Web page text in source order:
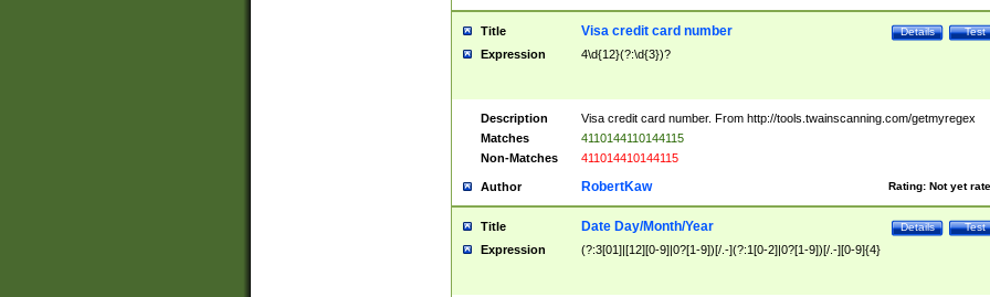
Title Test
Details
Visa credit card number
Expression 4\d{12}(?:\d{3})?
Description
Visa credit card number. From http://tools.twainscanning.com/getmyregex
Matches
4110144110144115
Non-Matches
411014410144115
Author Rating: Not yet
RobertKaw
Title Test
Details
Date Day/Month/Year
Expression (?:3[01]|[12][0-9]|0?[1-9])[/.-](?:1[0-2]|0?[1-9])[/.-][0-9]{4}